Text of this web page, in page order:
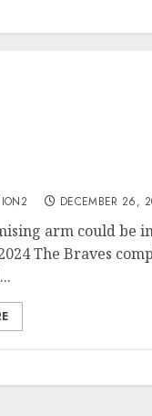
DECEMBER 26,
arm could be
The Braves